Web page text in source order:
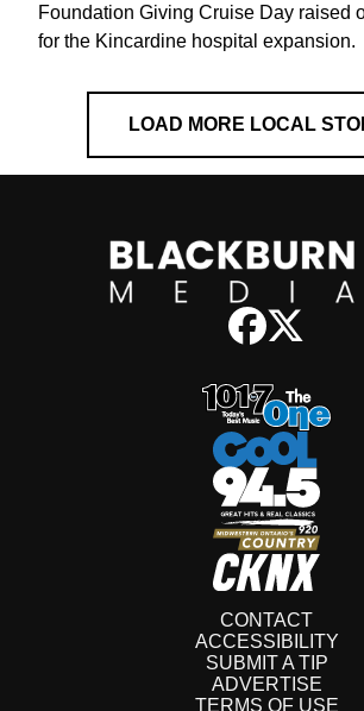
Foundation Giving Cruise Day raised
for the Kincardine hospital expansion.
LOAD MORE LOCAL
CONTACT
ACCESSIBILITY
SUBMIT A TIP
ADVERTISE
TERMS OF USE